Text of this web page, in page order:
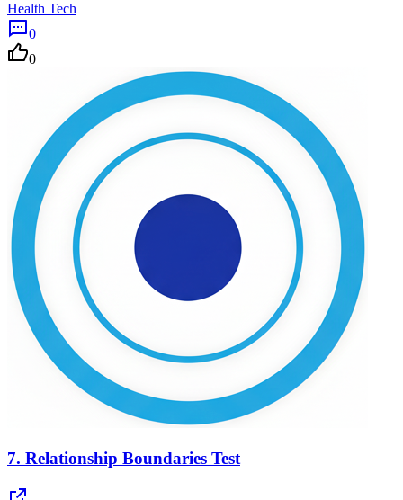
Health Tech
0
0
7. Relationship Boundaries Test